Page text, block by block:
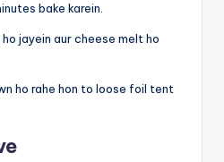
bake karein.
jayein aur cheese melt ho
ho rahe hon to loose foil tent